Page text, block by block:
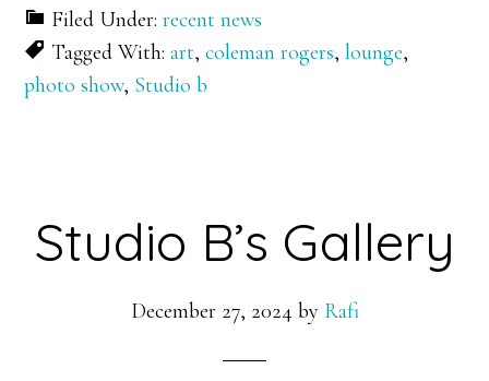
Filed Under:recent news
Tagged With:art,coleman rogers,lounge,
photo show, Studio b
Studio B’s Gallery
December 27, 2024 by Rafi